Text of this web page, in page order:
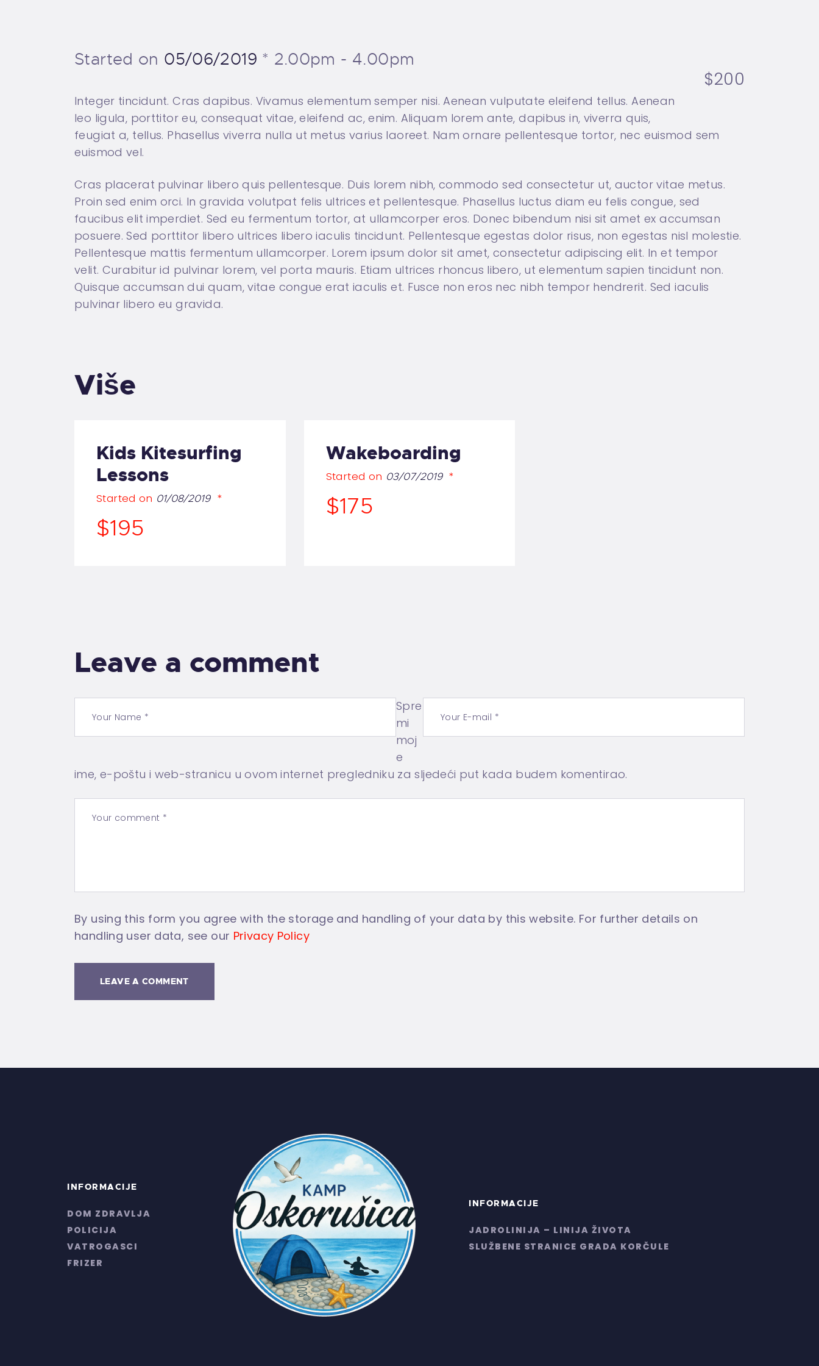
$200
Started on 05/06/2019 2.00pm - 4.00pm
Integer tincidunt. Cras dapibus. Vivamus elementum semper nisi. Aenean vulputate eleifend tellus. Aenean
leo ligula, porttitor eu, consequat vitae, eleifend ac, enim. Aliquam lorem ante, dapibus in, viverra quis,
feugiat a, tellus. Phasellus viverra nulla ut metus varius laoreet. Nam ornare pellentesque tortor, nec euismod sem
euismod vel.
Cras placerat pulvinar libero quis pellentesque. Duis lorem nibh, commodo sed consectetur ut, auctor vitae metus.
Proin sed enim orci. In gravida volutpat felis ultrices et pellentesque. Phasellus luctus diam eu felis congue, sed
faucibus elit imperdiet. Sed eu fermentum tortor, at ullamcorper eros. Donec bibendum nisi sit amet ex accumsan
posuere. Sed porttitor libero ultrices libero iaculis tincidunt. Pellentesque egestas dolor risus, non egestas nisl molestie.
Pellentesque mattis fermentum ullamcorper. Lorem ipsum dolor sit amet, consectetur adipiscing elit. In et tempor
velit. Curabitur id pulvinar lorem, vel porta mauris. Etiam ultrices rhoncus libero, ut elementum sapien tincidunt non.
Quisque accumsan dui quam, vitae congue erat iaculis et. Fusce non eros nec nibh tempor hendrerit. Sed iaculis
pulvinar libero eu gravida.
Više
Kids Kitesurfing
Lessons
Started on 01/08/2019
$195
Wakeboarding
Started on 03/07/2019
$175
Leave a comment
Spre
mi
moj
e
ime, e-poštu i web-stranicu u ovom internet pregledniku za sljedeći put kada budem komentirao.
By using this form you agree with the storage and handling of your data by this website. For further details on
handling user data, see our Privacy Policy
INFORMACIJE
DOM ZDRAVLJA
POLICIJA
VATROGASCI
FRIZER
INFORMACIJE
JADROLINIJA – LINIJA ŽIVOTA
SLUŽBENE STRANICE GRADA KORČULE